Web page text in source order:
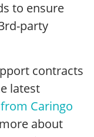
to ensure
party
contracts
latest
Caringo
about